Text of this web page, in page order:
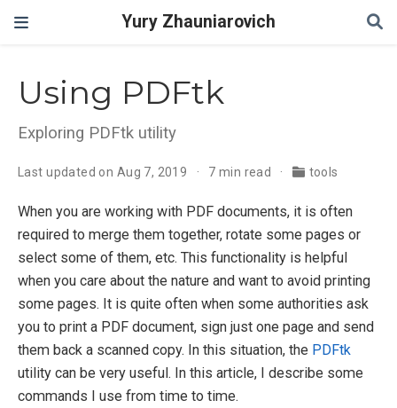
Yury Zhauniarovich
Using PDFtk
Exploring PDFtk utility
Last updated on Aug 7, 2019 7 min read tools
When you are working with PDF documents, it is often
required to merge them together, rotate some pages or
select some of them, etc. This functionality is helpful
when you care about the nature and want to avoid printing
some pages. It is quite often when some authorities ask
you to print a PDF document, sign just one page and send
them back a scanned copy. In this situation, the PDFtk
utility can be very useful. In this article, I describe some
commands I use from time to time.